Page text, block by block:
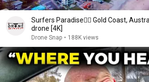
Surfers Paradise🏄‍♂️ Gold Coast,
drone [4K]
Drone Snap • 188K views